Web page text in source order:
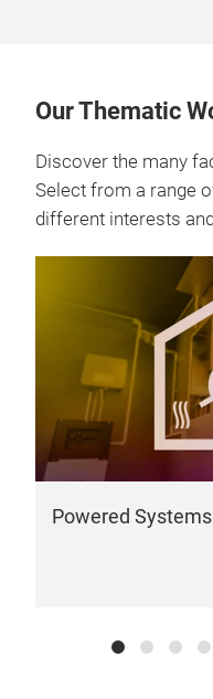
Our Thematic
Discover the many
Select from a range
different interests
Powered Systems